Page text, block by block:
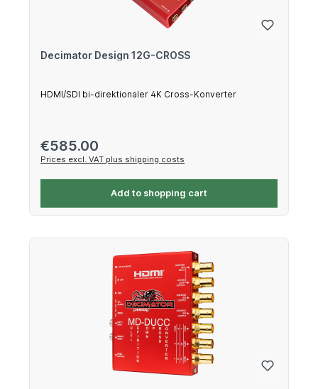
Decimator Design 12G-CROSS
HDMI/SDI bi-direktionaler 4K Cross-Konverter
Regular price:
€585.00
Prices excl. VAT plus shipping costs
Add to shopping cart